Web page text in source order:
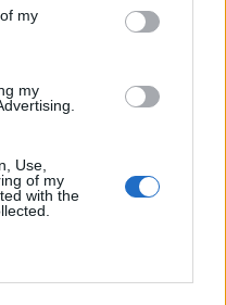
my
my
Use,
of my
with the